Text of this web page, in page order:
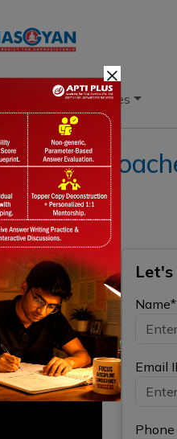
Download & Resources
2023
Let's
Name*
Email
×